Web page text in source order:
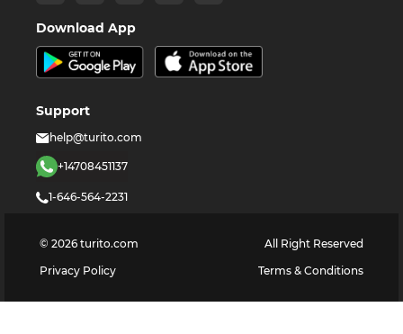
Download App
Support
help@turito.com
+14708451137
1-646-564-2231
© 2026 turito.com
All Right Reserved
Privacy Policy
Terms & Conditions